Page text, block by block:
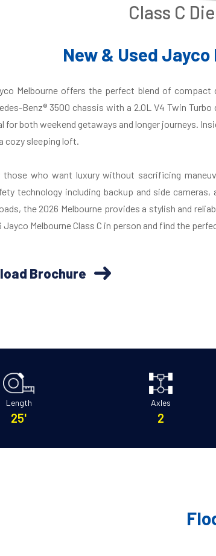
Class C
New & Used Jayco
Melbourne offers the perfect blend of
Benz® 3500 chassis with a 2.0L V4 Twin
for both weekend getaways and longer journeys.
cozy sleeping loft.
those who want luxury without sacrificing
technology including backup and side
the 2026 Melbourne provides a stylish and
Jayco Melbourne Class C in person and find the
Brochure
Length
25'
Axles
2